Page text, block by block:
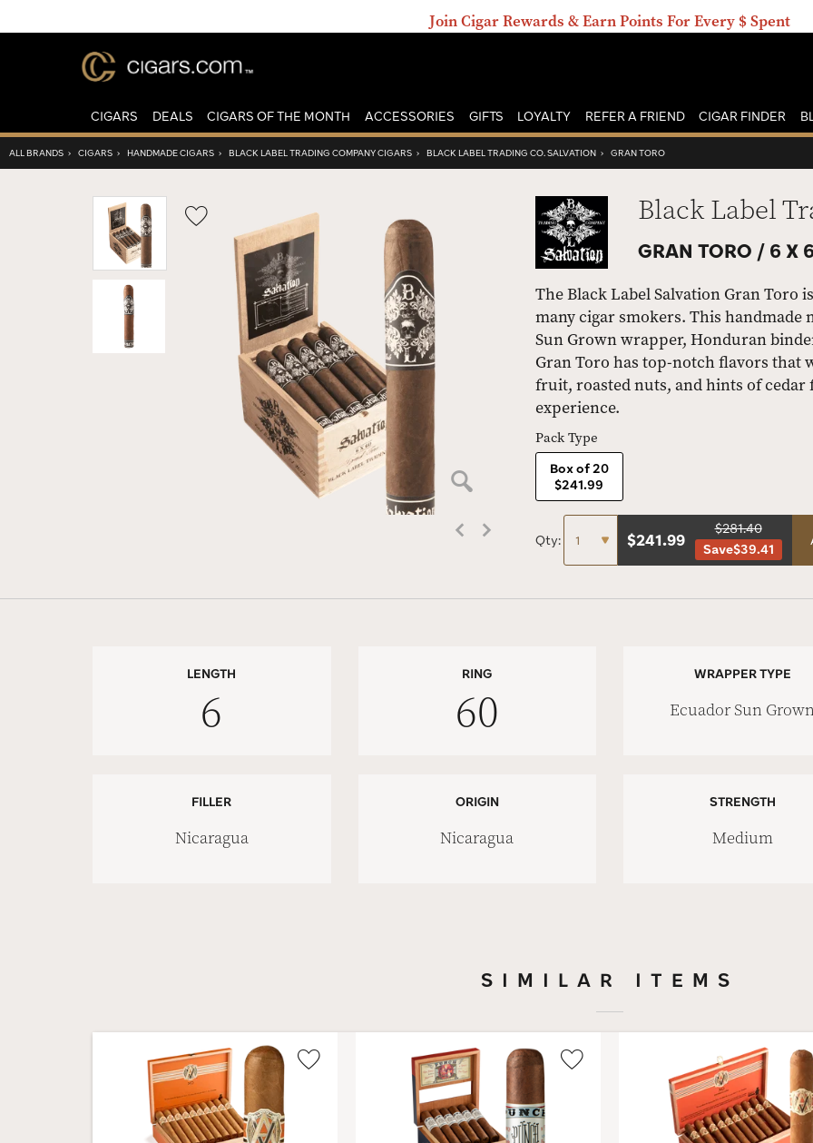
Join Cigar Rewards & Earn Points For Every $ Spent
CIGARS DEALS CIGARS OF THE MONTH ACCESSORIES GIFTS LOYALTY REFER A FRIEND CIGAR FINDER
ALL BRANDS › CIGARS › HANDMADE CIGARS › BLACK LABEL TRADING COMPANY CIGARS › BLACK LABEL TRADING CO. SALVATION › GRAN TORO
Wishlist
Toggle
Black Label
GRAN TORO / 6 X
The Black Label Salvation Gran
many cigar smokers. This
Sun Grown wrapper, Honduran
Gran Toro has top-notch flavors that
fruit, roasted nuts, and hints of
experience.
Pack Type
Box of 20
$241.99
Qty: $241.99
$281.40
Save$39.41
LENGTH
6
RING
60
WRAPPER TYPE
Ecuador Sun
FILLER
Nicaragua
ORIGIN
Nicaragua
STRENGTH
Medium
SIMILAR ITEMS